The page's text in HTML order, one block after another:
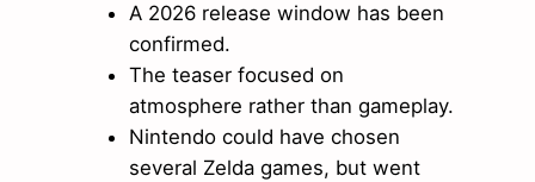
A 2026 release window has been
confirmed.
The teaser focused on
atmosphere rather than gameplay.
Nintendo could have chosen
several Zelda games, but went